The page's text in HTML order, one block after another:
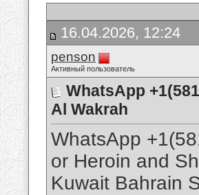
16.04.2026, 12:24
penson
Активный пользователь
WhatsApp
Al Wakrah
WhatsApp
or Heroin and
Kuwait Bahrain